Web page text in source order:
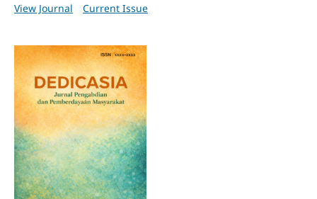
View Journal
Current Issue